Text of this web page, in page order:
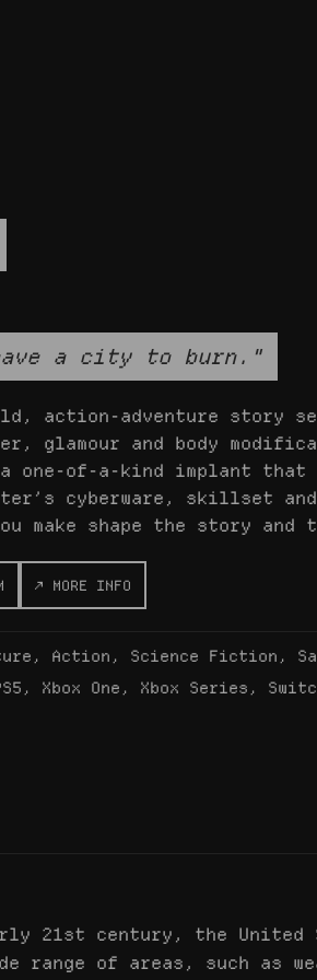
have a city to burn."
action-adventure story
glamour and body
a one-of-a-kind implant
cyberware, skillset
make shape the story and
↗ MORE INFO
Action, Science Fiction,
Xbox One, Xbox Series,
21st century, the
range of areas, such as